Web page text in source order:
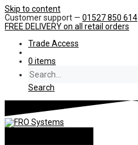
Skip to content
Customer support — 01527 850 614
FREE DELIVERYon all retail orders
Trade Access
0 items
Search